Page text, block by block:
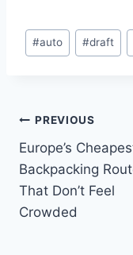
Post
Tags:
#auto #draft
Post
navigation
PREVIOUS
Europe’s
Backpacking
That Don’t Feel
Crowded